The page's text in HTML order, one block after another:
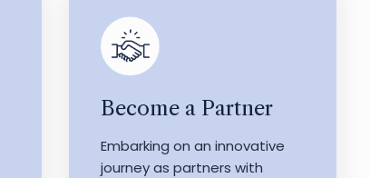
Become a Partner
Embarking on an innovative
journey as partners with